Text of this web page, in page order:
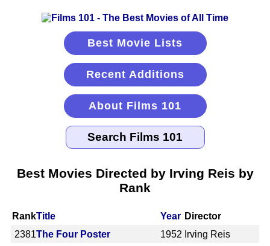
Best Movie Lists
Recent Additions
About Films 101
Best Movies Directed by Irving Reis by
Rank
RankTitle Year Director
2381The Four Poster 1952 Irving Reis